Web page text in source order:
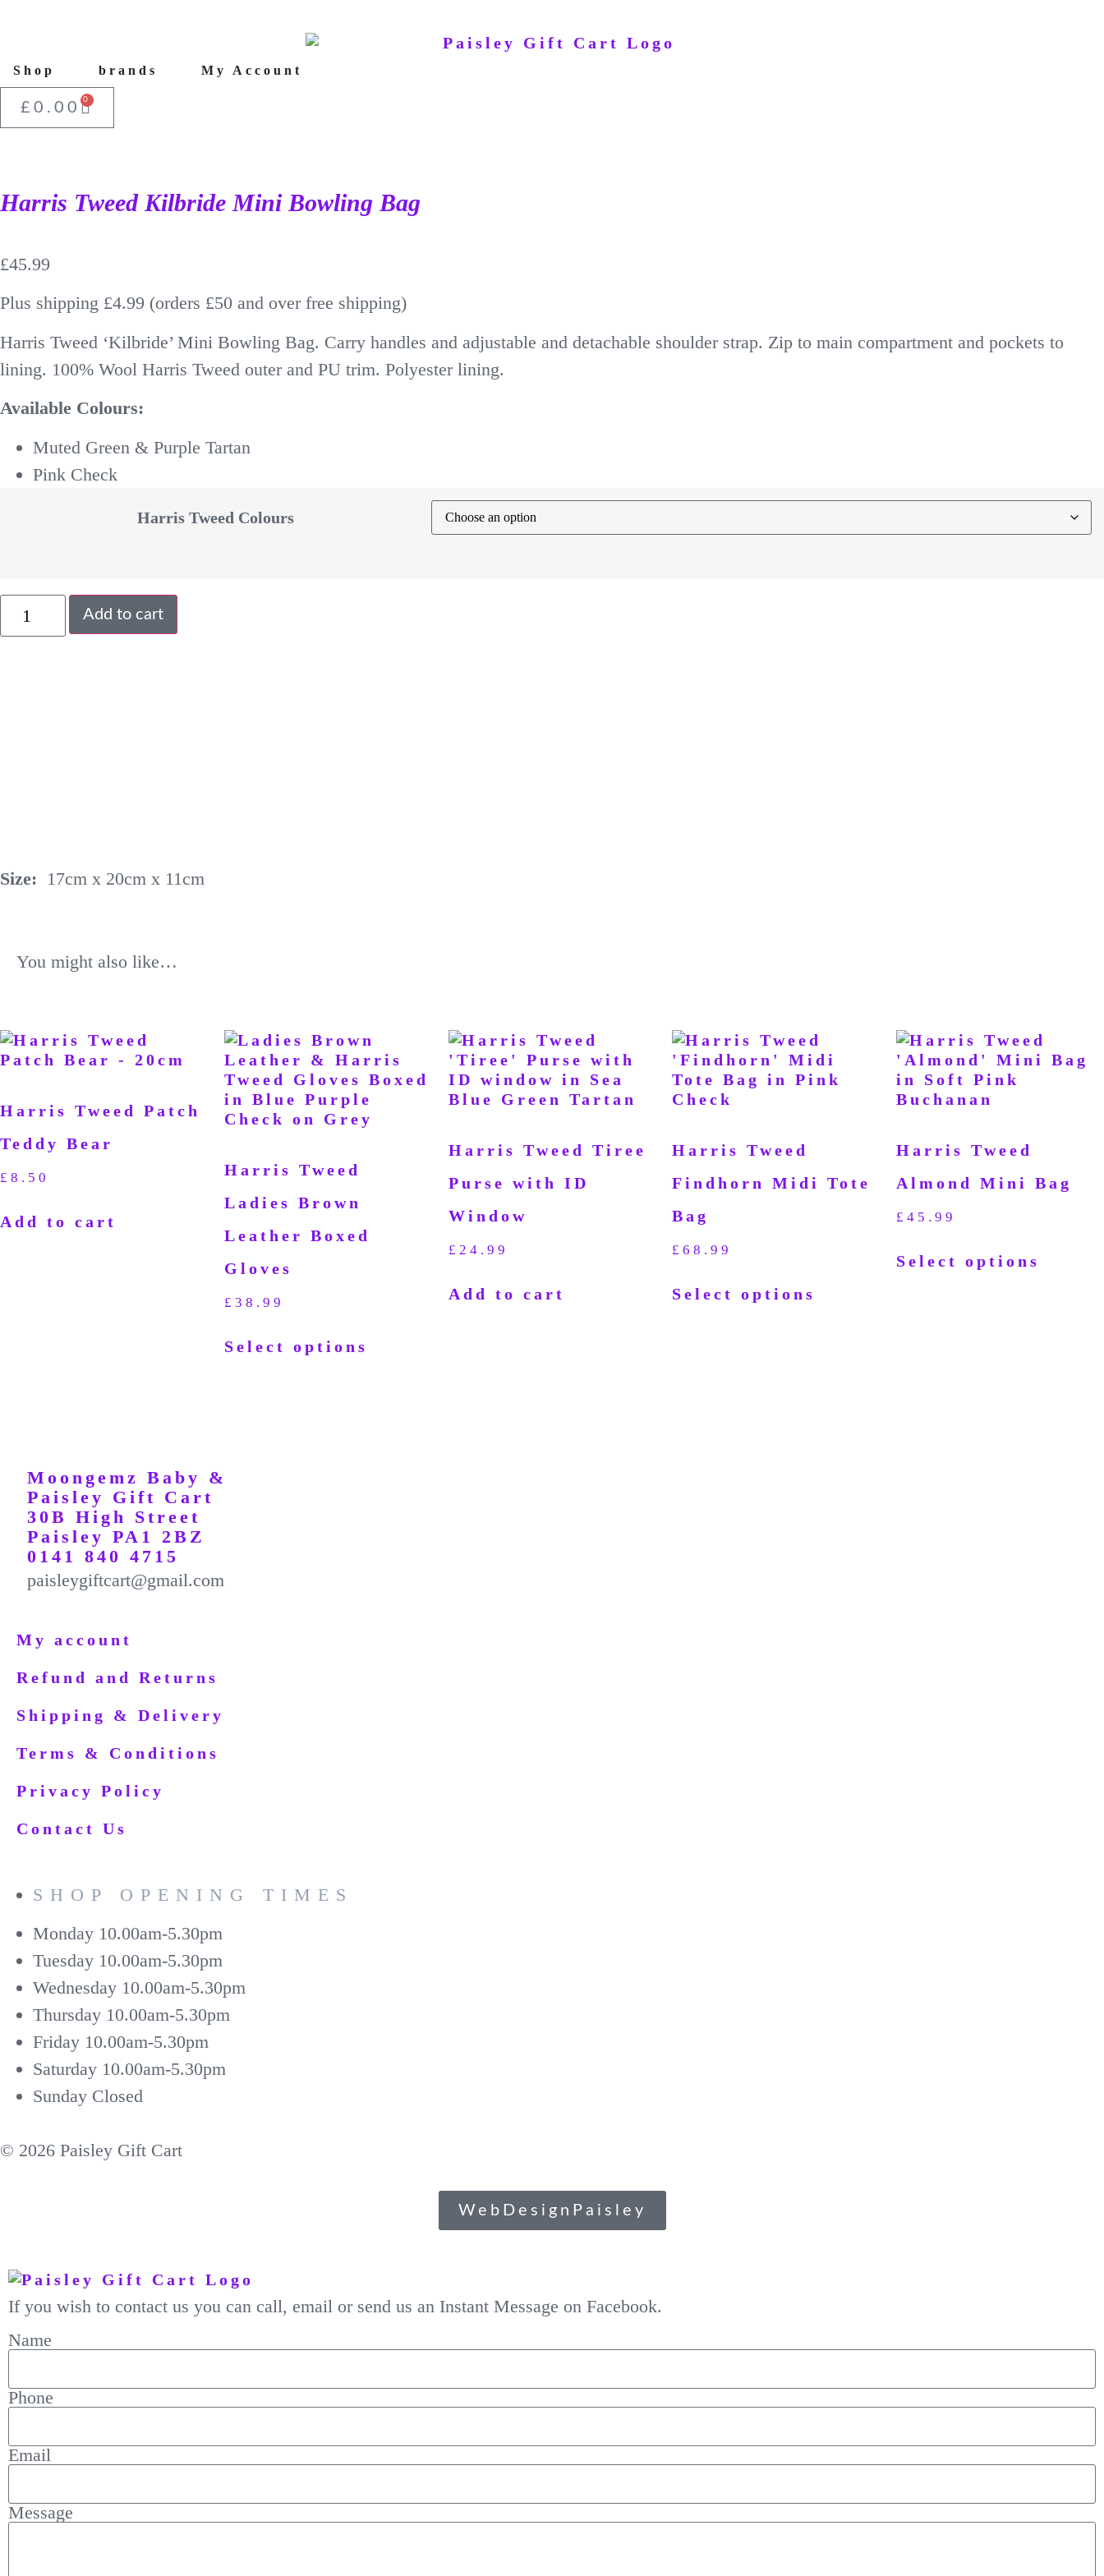
Shop brands My Account
£ 0.00 0
Harris Tweed Kilbride Mini Bowling Bag
£45.99
Plus shipping £4.99 (orders £50 and over free shipping)
Harris Tweed ‘Kilbride’ Mini Bowling Bag. Carry handles and adjustable and detachable shoulder strap. Zip to main compartment and pockets to
lining. 100% Wool Harris Tweed outer and PU trim. Polyester lining.
Available Colours:
Muted Green & Purple Tartan
Pink Check
Harris Tweed Colours
Add to cart
Size: 17cm x 20cm x 11cm
You might also like…
Harris Tweed Patch
Teddy Bear
£ 8.50
Add to cart
Harris Tweed
Ladies Brown
Leather Boxed
Gloves
£ 38.99
Select options
Harris Tweed Tiree
Purse with ID
Window
£ 24.99
Add to cart
Harris Tweed
Findhorn Midi Tote
Bag
£68.99
Select options
Harris Tweed
Almond Mini Bag
£45.99
Select options
Moongemz Baby &
Paisley Gift Cart
30B High Street
Paisley PA1 2BZ
0141 840 4715
paisleygiftcart@gmail.com
My account
Refund and Returns
Shipping & Delivery
Terms & Conditions
Privacy Policy
Contact Us
SHOP OPENING TIMES
Monday 10.00am-5.30pm
Tuesday 10.00am-5.30pm
Wednesday 10.00am-5.30pm
Thursday 10.00am-5.30pm
Friday 10.00am-5.30pm
Saturday 10.00am-5.30pm
Sunday Closed
© 2026 Paisley Gift Cart
WebDesignPaisley
If you wish to contact us you can call, email or send us an Instant Message on Facebook.
Name
Phone
Email
Message